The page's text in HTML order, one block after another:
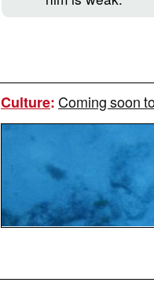
Culture:Coming soon